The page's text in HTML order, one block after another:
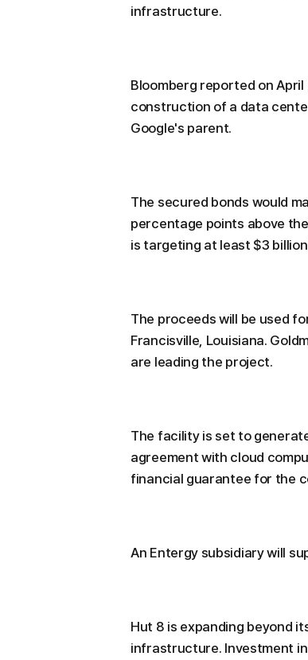
infrastructure.
Bloomberg reported on
construction of a data
Google's parent.
The secured bonds would
percentage points above
is targeting at least $3
The proceeds will be used
Francisville, Louisiana.
are leading the project.
The facility is set to
agreement with cloud
financial guarantee for the
An Entergy subsidiary will
Hut 8 is expanding beyond
infrastructure. Investment